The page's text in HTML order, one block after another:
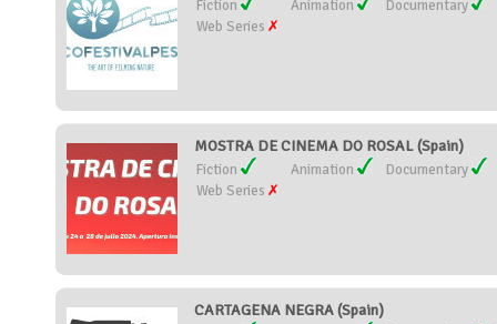
Fiction Animation
Documentary
Web Series
MOSTRA DE CINEMA DO ROSAL (Spain)
Fiction Animation
Documentary
Web Series
CARTAGENA NEGRA (Spain)